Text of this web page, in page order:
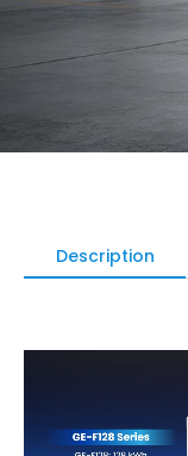
Description